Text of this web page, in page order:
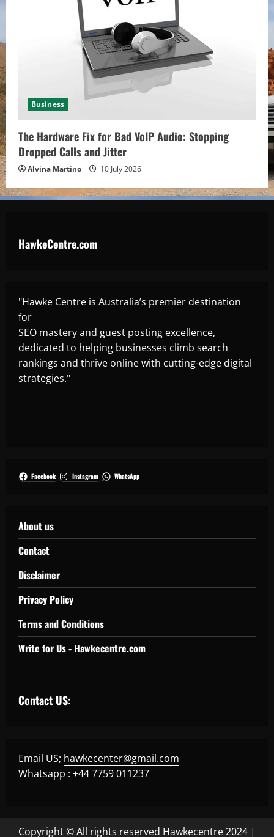
Business
The Hardware Fix for Bad VoIP Audio: Stopping
Dropped Calls and Jitter
Alvina Martino 10 July 2026
HawkeCentre.com
"Hawke Centre is Australia’s premier destination
for
SEO mastery and guest posting excellence,
dedicated to helping businesses climb search
rankings and thrive online with cutting-edge digital
strategies."
Facebook Instagram WhatsApp
About us
Contact
Disclaimer
Privacy Policy
Terms and Conditions
Write for Us - Hawkecentre.com
Contact US:
Email US; hawkecenter@gmail.com
Whatsapp : +44 7759 011237
Copyright © All rights reserved Hawkecentre 2024 |